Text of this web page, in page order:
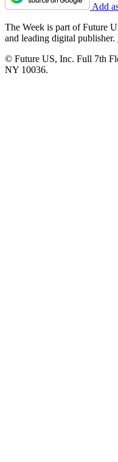
Add
The Week is part of Future
and leading digital publisher.
© Future US, Inc. Full 7th
NY 10036.